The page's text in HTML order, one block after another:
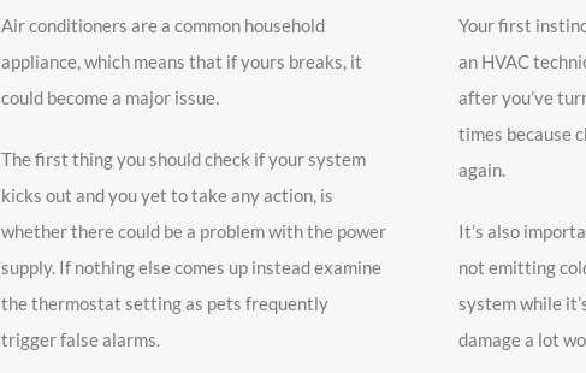
Air conditioners are a common household
appliance, which means that if yours breaks, it
could become a major issue.
The first thing you should check if your system
kicks out and you yet to take any action, is
whether there could be a problem with the power
supply. If nothing else comes up instead examine
the thermostat setting as pets frequently
trigger false alarms.
Your first
an HVAC
after you’ve
times because
again.
It’s also
not emitting
system while
damage a lot